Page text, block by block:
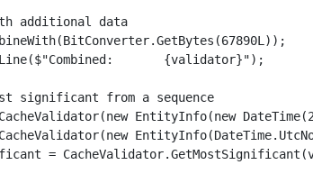
additional data
{validator}");
significant from a sequence
EntityInfo(new
=